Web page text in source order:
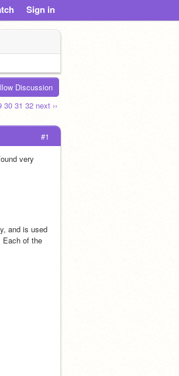
Sign in
Discussion
30 31 32 next ››
#1
very
and is used
Each of the